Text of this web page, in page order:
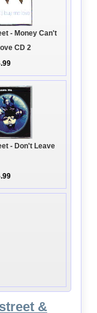
- Money Can't
CD 2
- Don't Leave
&